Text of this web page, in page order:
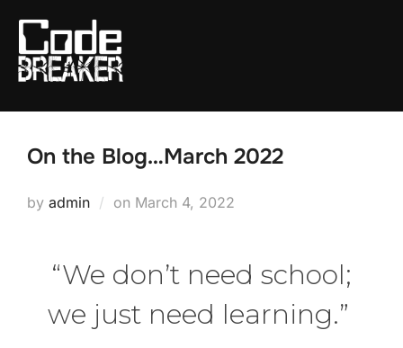
content
On the Blog…March 2022
by admin on Posted
March 4, 2022
“We don’t need school;
we just need learning.”